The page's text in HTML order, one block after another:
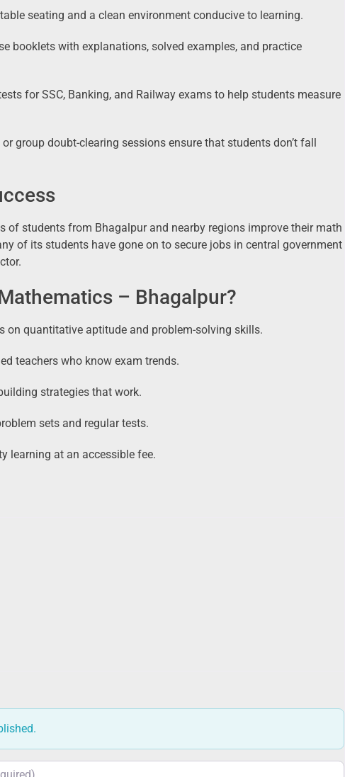
seating and a clean environment conducive to learning.
booklets with explanations, solved examples, and practice
for SSC, Banking, and Railway exams to help students measure
group doubt-clearing sessions ensure that students don’t fall
of students from Bhagalpur and nearby regions improve their math
of its students have gone on to secure jobs in central government
– Bhagalpur?
on quantitative aptitude and problem-solving skills.
teachers who know exam trends.
strategies that work.
sets and regular tests.
learning at an accessible fee.